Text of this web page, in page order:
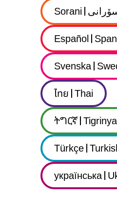
Sorani
Español
Svenska
ไทย Thai
ትግርኛ Tigrinya
Türkçe
українська